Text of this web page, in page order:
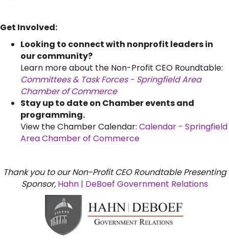
Get Involved:
Looking to connect with nonprofit leaders in
our community?
Learn more about the Non-Profit CEO Roundtable:
Committees & Task Forces - Springfield Area
Chamber of Commerce
Stay up to date on Chamber events and
programming.
View the Chamber Calendar: Calendar - Springfield
Area Chamber of Commerce
Thank you to our Non-Profit CEO Roundtable Presenting
Sponsor, Hahn | DeBoef Government Relations